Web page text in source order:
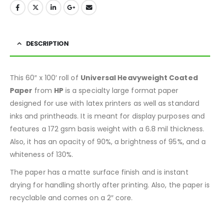
DESCRIPTION
This 60″ x 100′ roll of Universal Heavyweight Coated
Paper from HPis a specialty large format paper
designed for use with latex printers as well as standard
inks and printheads. It is meant for display purposes and
features a 172 gsm basis weight with a 6.8 mil thickness.
Also, it has an opacity of 90%, a brightness of 95%, and a
whiteness of 130%.
The paper has a matte surface finish and is instant
drying for handling shortly after printing. Also, the paper is
recyclable and comes on a 2″ core.